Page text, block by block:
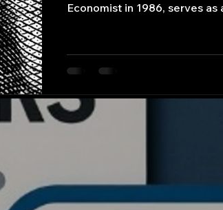
Economist in 1986, serves as